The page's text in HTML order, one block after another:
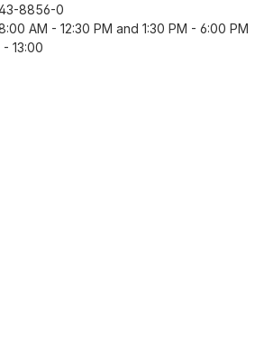
8856-0
AM - 12:30 PM and 1:30 PM - 6:00 PM
13:00